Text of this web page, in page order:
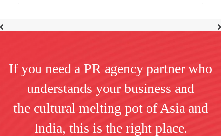
If you need a PR agency partner who
understands your business and
the cultural melting pot of Asia and
India, this is the right place.